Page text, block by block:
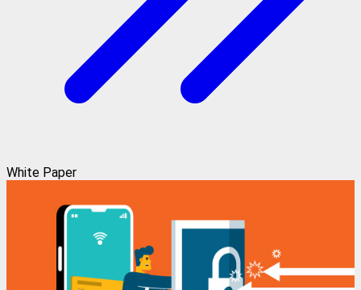
White Paper